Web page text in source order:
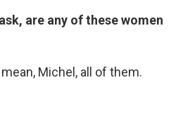
are any of these women
Michel, all of them.